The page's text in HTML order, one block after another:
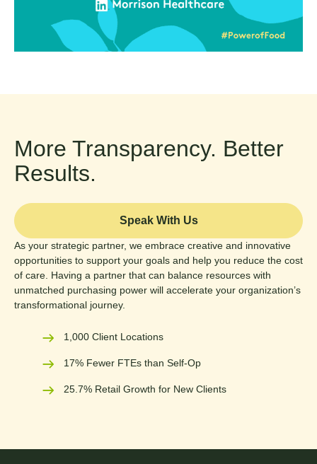
More Transparency. Better
Results.
Speak With Us
As your strategic partner, we embrace creative and innovative
opportunities to support your goals and help you reduce the cost
of care. Having a partner that can balance resources with
unmatched purchasing power will accelerate your organization’s
transformational journey.
1,000 Client Locations
17% Fewer FTEs than Self-Op
25.7% Retail Growth for New Clients